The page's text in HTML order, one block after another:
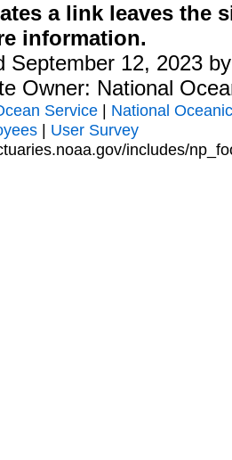
a link leaves the
information.
September 12, 2023
Owner: National
Service | National
| User Survey
includes/